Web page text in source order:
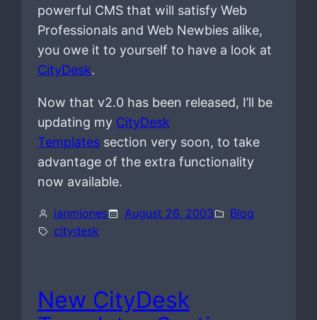
powerful CMS that will satisfy Web
Professionals and Web Newbies alike,
you owe it to yourself to have a look at
CityDesk.
Now that v2.0 has been released, I’ll be
updating my CityDesk
Templatessection very soon, to take
advantage of the extra functionality
now available.
ianmjones August 26, 2003
Blog
citydesk
New CityDesk